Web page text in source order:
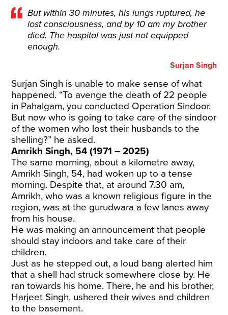
But within 30 minutes, his lungs ruptured, he
lost consciousness, and by 10 am my brother
died. The hospital was just not equipped
enough.
Surjan Singh
Surjan Singh is unable to make sense of what
happened. “To avenge the death of 22 people
in Pahalgam, you conducted Operation Sindoor.
But now who is going to take care of the sindoor
of the women who lost their husbands to the
shelling?” he asked.
Amrikh Singh, 54 (1971 – 2025)
The same morning, about a kilometre away,
Amrikh Singh, 54, had woken up to a tense
morning. Despite that, at around 7.30 am,
Amrikh, who was a known religious figure in the
region, was at the gurudwara a few lanes away
from his house.
He was making an announcement that people
should stay indoors and take care of their
children.
Just as he stepped out, a loud bang alerted him
that a shell had struck somewhere close by. He
ran towards his home. There, he and his brother,
Harjeet Singh, ushered their wives and children
to the basement.